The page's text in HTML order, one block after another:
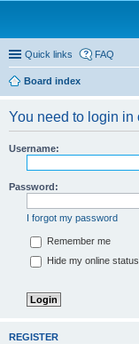
Quick links FAQ
Board index
You need to login in
Username:
Password:
I forgot my password
Remember me
Hide my online
REGISTER